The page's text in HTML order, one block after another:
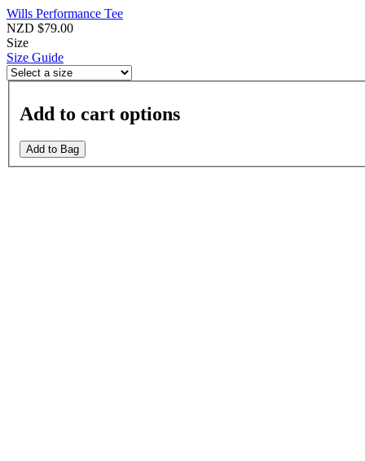
Wills Performance Tee
NZD $79.00
Size
Size Guide
Add to cart options
Add to Bag